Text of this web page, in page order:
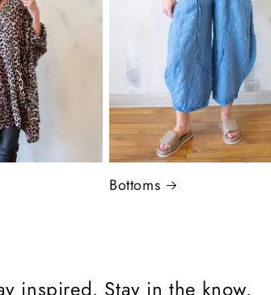
Bottoms
inspired. Stay in the know.